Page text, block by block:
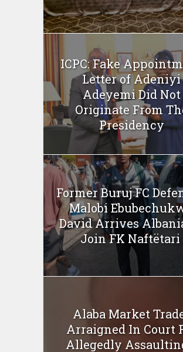
ICPC: Fake
Letter of Adeniyi
Adeyemi Did Not
Originate From
Presidency
Former Buruj FC
Malobi
David Arrives
Join FK Naftëtari
Alaba Market
Arraigned In Court
Allegedly